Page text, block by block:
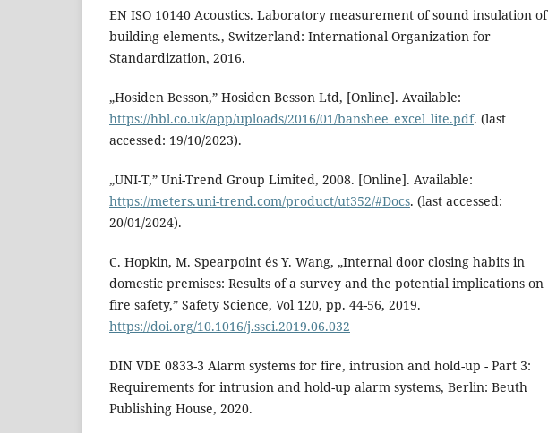
EN ISO 10140 Acoustics. Laboratory measurement of sound insulation of
building elements., Switzerland: International Organization for
Standardization, 2016.
„Hosiden Besson,” Hosiden Besson Ltd, [Online]. Available:
https://hbl.co.uk/app/uploads/2016/01/banshee_excel_lite.pdf. (last
accessed: 19/10/2023).
„UNI-T,” Uni-Trend Group Limited, 2008. [Online]. Available:
https://meters.uni-trend.com/product/ut352/#Docs. (last accessed:
20/01/2024).
C. Hopkin, M. Spearpoint és Y. Wang, „Internal door closing habits in
domestic premises: Results of a survey and the potential implications on
fire safety,” Safety Science, Vol 120, pp. 44-56, 2019.
https://doi.org/10.1016/j.ssci.2019.06.032
DIN VDE 0833-3 Alarm systems for fire, intrusion and hold-up - Part 3:
Requirements for intrusion and hold-up alarm systems, Berlin: Beuth
Publishing House, 2020.